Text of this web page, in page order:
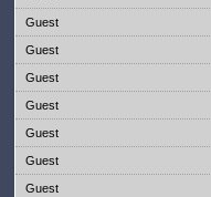
Guest
Guest
Guest
Guest
Guest
Guest
Guest